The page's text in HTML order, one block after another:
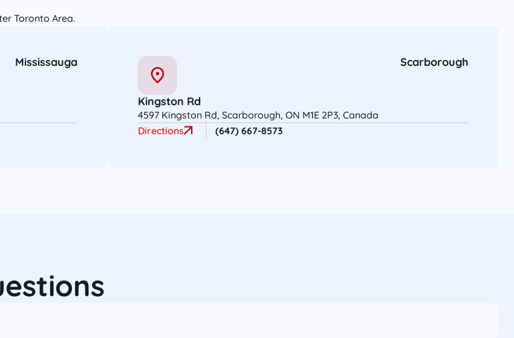
Toronto Area.
Mississauga Scarborough
Kingston Rd
4597 Kingston Rd, Scarborough, ON M1E 2P3, Canada
Directions
(647) 667-8573